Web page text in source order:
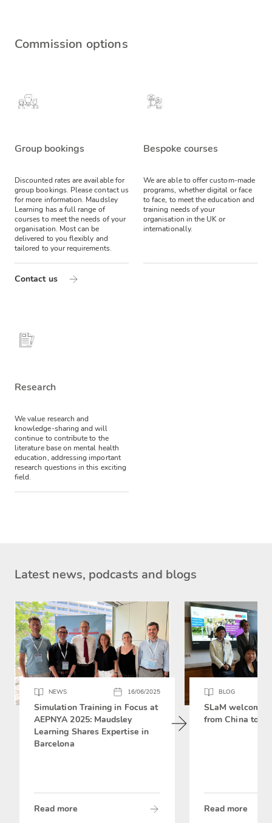
Commission options
Group bookings
Discounted rates are available for
group bookings. Please contact us
for more information. Maudsley
Learning has a full range of
courses to meet the needs of your
organisation. Most can be
delivered to you flexibly and
tailored to your requirements.
Contact us
Bespoke courses
We are able to offer custom-made
programs, whether digital or face
to face, to meet the education and
training needs of your
organisation in the UK or
internationally.
Research
We value research and
knowledge-sharing and will
continue to contribute to the
literature base on mental health
education, addressing important
research questions in this exciting
field.
Latest news, podcasts and blogs
NEWS 16/06/2025
Simulation Training in Focus at
AEPNYA 2025: Maudsley
Learning Shares Expertise in
Barcelona
Read more
BLOG
SLaM
from China to
Read more